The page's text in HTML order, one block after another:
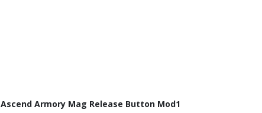
Ascend Armory Mag Release Button Mod1